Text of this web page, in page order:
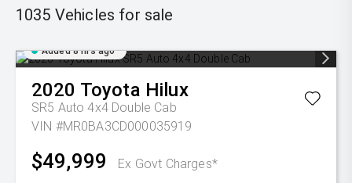
1035 Vehicles for sale
Added 8 hrs ago
2020 Toyota Hilux
SR5 Auto 4x4 Double Cab
VIN #MR0BA3CD000035919
$49,999 Ex Govt Charges*